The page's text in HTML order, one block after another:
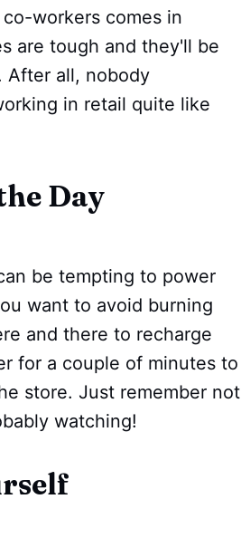
workers comes in
are tough and they'll be
After all, nobody
in retail quite like
Day
be tempting to power
want to avoid burning
and there to recharge
for a couple of minutes to
store. Just remember not
watching!